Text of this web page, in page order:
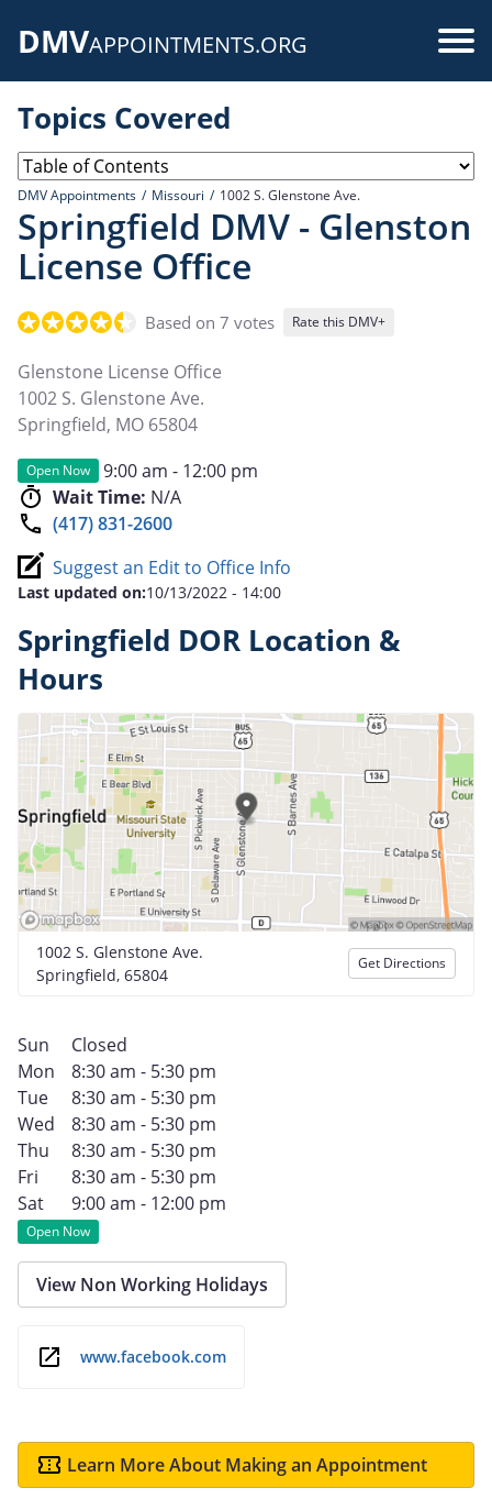
DMVAPPOINTMENTS.ORG
Topics Covered
DMV Appointments Missouri 1002 S. Glenstone Ave.
Springfield DMV - Glenston
License Office
Based on 7 votes Rate this DMV+
Glenstone License Office
1002 S. Glenstone Ave.
Springfield, MO 65804
Open Now
9:00 am - 12:00 pm
Wait Time: N/A
(417) 831-2600
Suggest an Edit to Office Info
Last updated on:10/13/2022 - 14:00
Springfield DOR Location &
Hours
1002 S. Glenstone Ave.
Springfield, 65804
Get Directions
Sun
Closed
Mon
8:30 am - 5:30 pm
Tue
8:30 am - 5:30 pm
Wed
8:30 am - 5:30 pm
Thu
8:30 am - 5:30 pm
Fri
8:30 am - 5:30 pm
Sat
9:00 am - 12:00 pm
Open Now
View Non Working Holidays
www.facebook.com
Learn More About Making an Appointment